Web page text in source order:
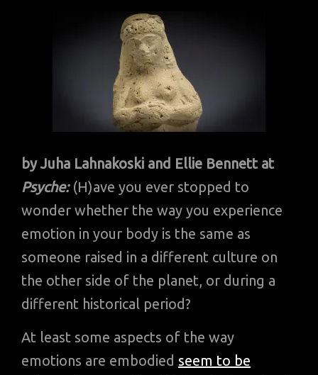
by Juha Lahnakoski and Ellie Bennett at
Psyche: (H)ave you ever stopped to
wonder whether the way you experience
emotion in your body is the same as
someone raised in a different culture on
the other side of the planet, or during a
different historical period?
At least some aspects of the way
emotions are embodied seem to be